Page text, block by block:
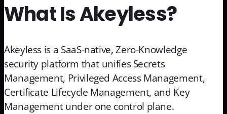
What Is Akeyless?
Akeyless is a SaaS-native, Zero-Knowledge
security platform that unifies Secrets
Management, Privileged Access Management,
Certificate Lifecycle Management, and Key
Management under one control plane.